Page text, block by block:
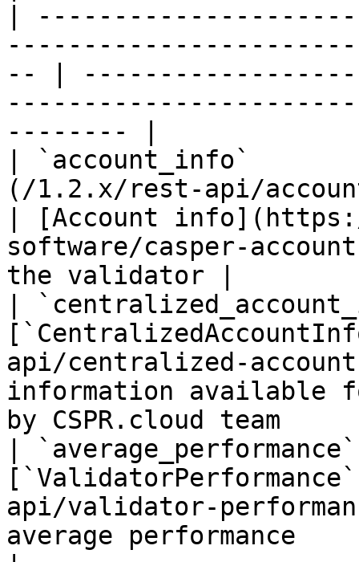
|
-- |
-------- |
| `account_info`
(/1.2.x/rest-api/
| [Account
software/casper-
the validator |
|
api/centralized-
information available
by CSPR.cloud
|
api/validator-
average performance